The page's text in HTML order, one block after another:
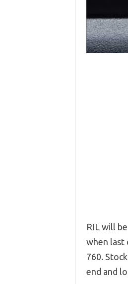
RIL will
when last
760.
end and